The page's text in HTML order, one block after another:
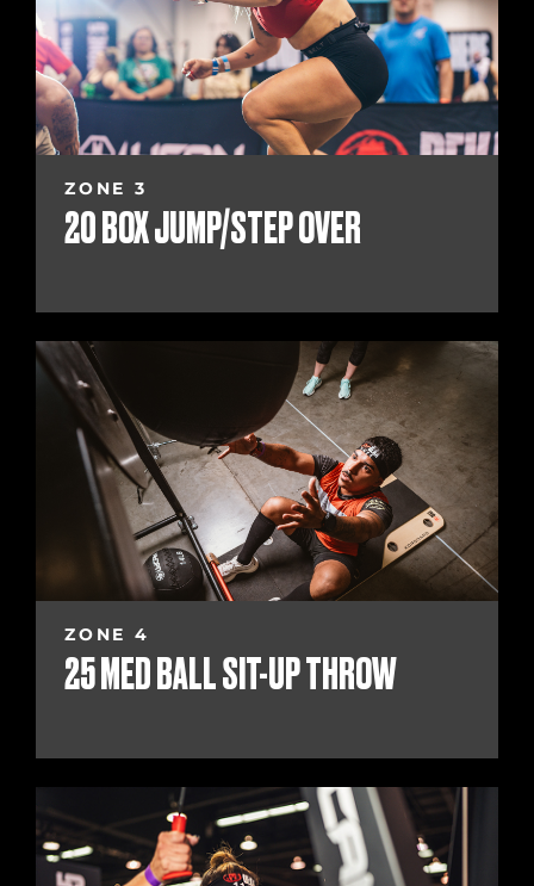
ZONE 3
20 BOX JUMP/STEP OVER
ZONE 4
25 MED BALL SIT-UP THROW